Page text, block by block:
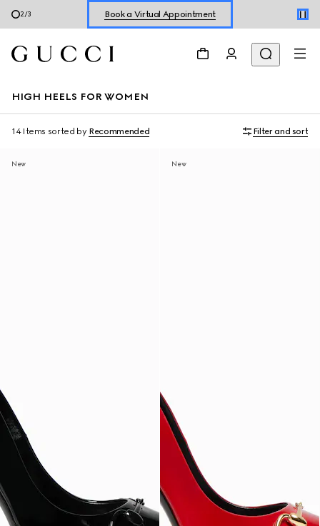
3/3 Book a Virtual Appointment
HIGH HEELS FOR WOMEN
14 Items sorted by Recommended Filter and sort
New New